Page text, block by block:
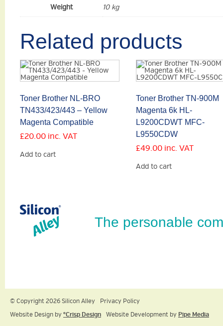
Weight 10 kg
Related products
Toner Brother NL-BRO
TN433/423/443 – Yellow
Magenta Compatible
£20.00 inc. VAT
Add to cart
Toner Brother TN-900M
Magenta 6k HL-
L9200CDWT MFC-
L9550CDW
£49.00 inc. VAT
Add to cart
The personable
© Copyright 2026 Silicon Alley
Privacy Policy
Website Design by ºCrisp Design Website Development by Pipe Media